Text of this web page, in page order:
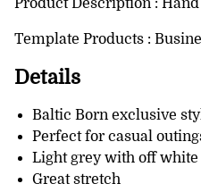
Template Products :
Details
Baltic Born exclusive
Perfect for casual
Light grey with off
Great stretch